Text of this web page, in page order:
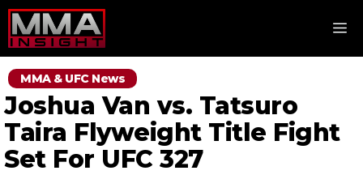
Skip
to
content
MMA & UFC News
Joshua Van vs. Tatsuro
Taira Flyweight Title Fight
Set For UFC 327